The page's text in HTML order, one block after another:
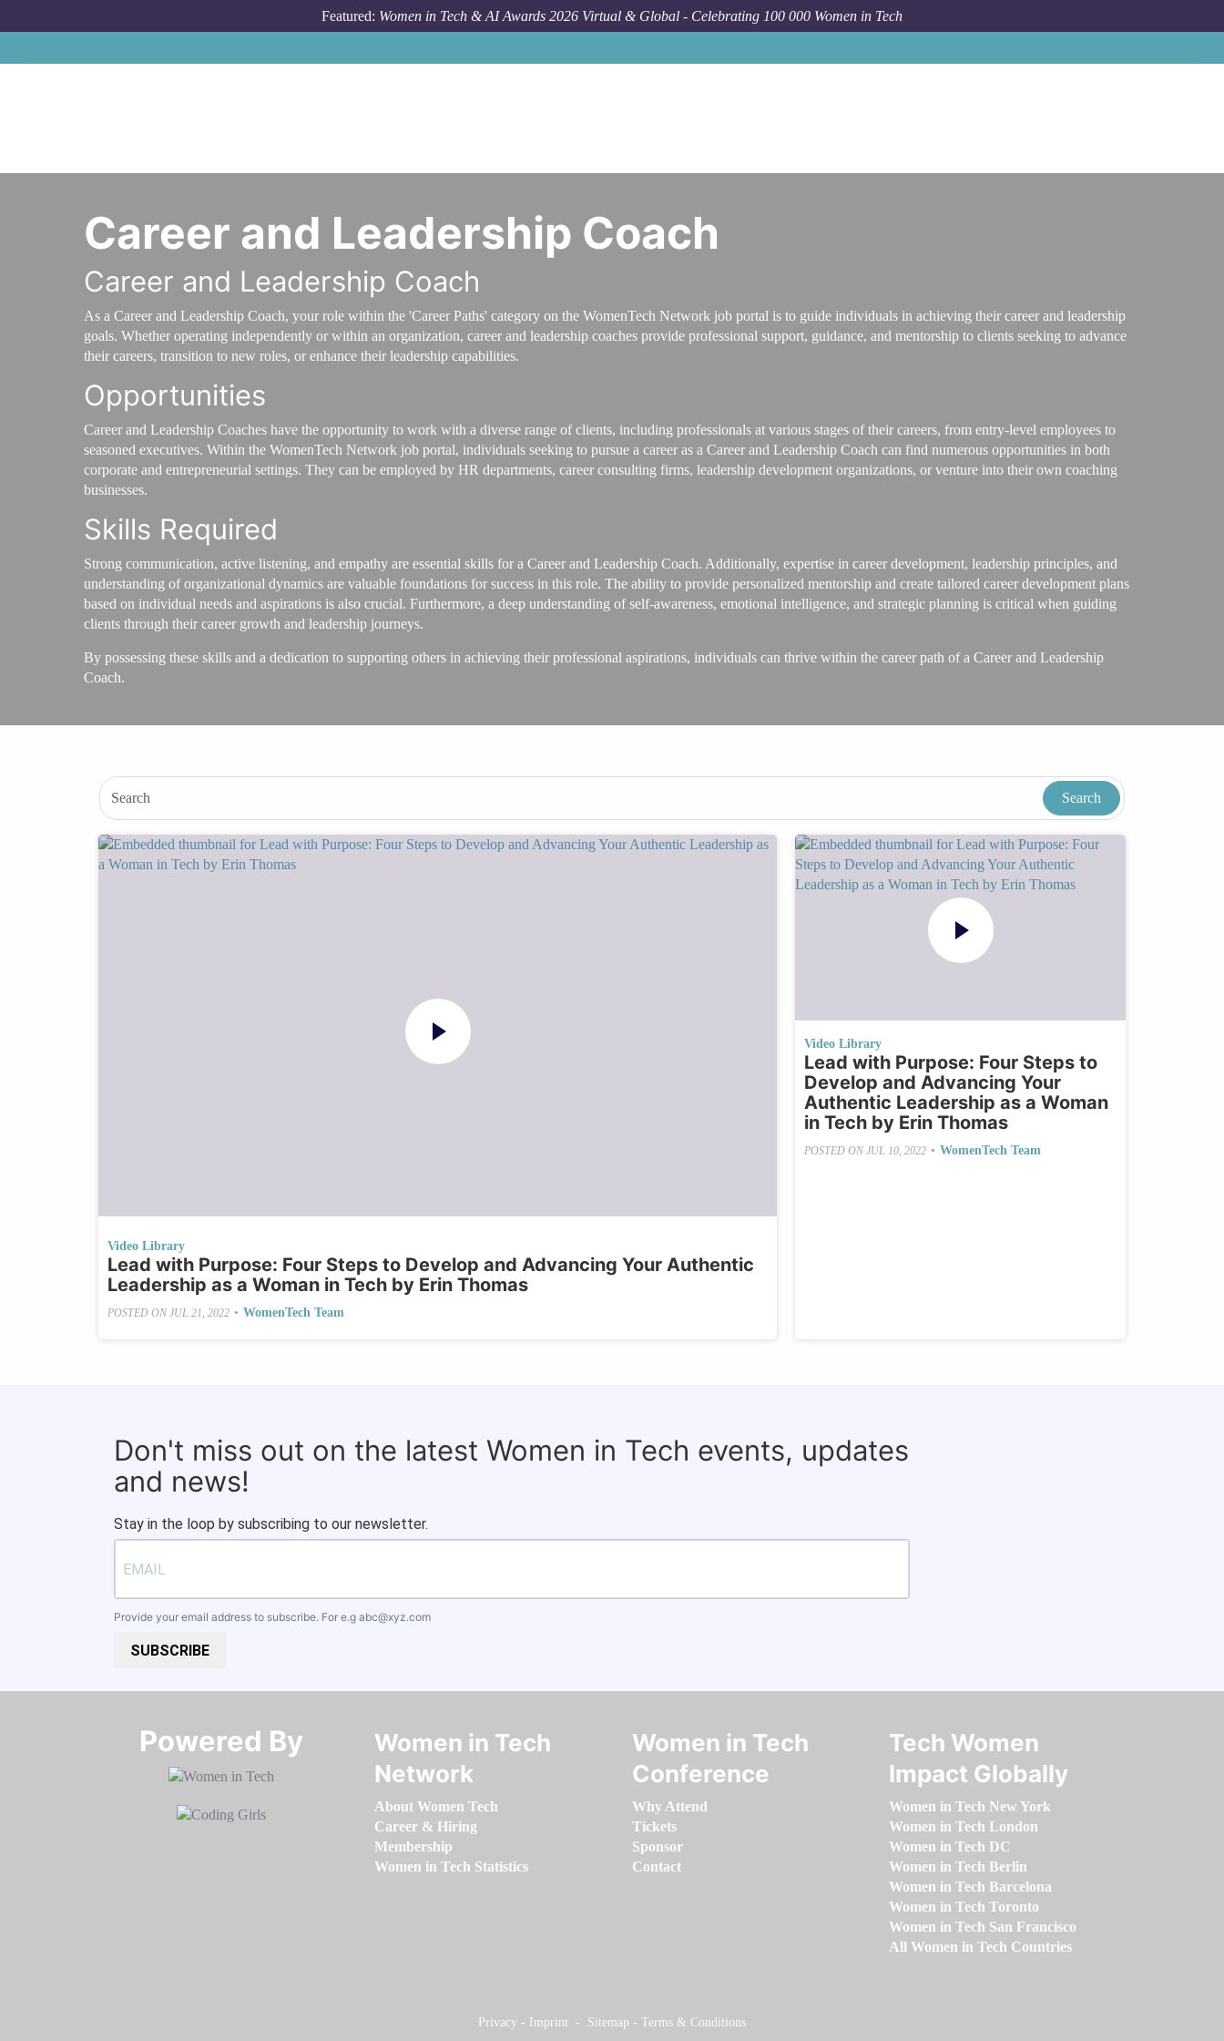
Featured: Women in Tech & AI Awards 2026 Virtual & Global - Celebrating 100 000 Women in Tech
Career and Leadership Coach
Career and Leadership Coach
As a Career and Leadership Coach, your role within the 'Career Paths' category on the WomenTech Network job portal is to guide individuals in achieving their career and leadership
goals. Whether operating independently or within an organization, career and leadership coaches provide professional support, guidance, and mentorship to clients seeking to advance
their careers, transition to new roles, or enhance their leadership capabilities.
Opportunities
Career and Leadership Coaches have the opportunity to work with a diverse range of clients, including professionals at various stages of their careers, from entry-level employees to
seasoned executives. Within the WomenTech Network job portal, individuals seeking to pursue a career as a Career and Leadership Coach can find numerous opportunities in both
corporate and entrepreneurial settings. They can be employed by HR departments, career consulting firms, leadership development organizations, or venture into their own coaching
businesses.
Skills Required
Strong communication, active listening, and empathy are essential skills for a Career and Leadership Coach. Additionally, expertise in career development, leadership principles, and
understanding of organizational dynamics are valuable foundations for success in this role. The ability to provide personalized mentorship and create tailored career development plans
based on individual needs and aspirations is also crucial. Furthermore, a deep understanding of self-awareness, emotional intelligence, and strategic planning is critical when guiding
clients through their career growth and leadership journeys.
By possessing these skills and a dedication to supporting others in achieving their professional aspirations, individuals can thrive within the career path of a Career and Leadership
Coach.
Video Library
Lead with Purpose: Four Steps to Develop and Advancing Your Authentic
Leadership as a Woman in Tech by Erin Thomas
POSTED ON JUL 21, 2022 • WomenTech Team
Video Library
Lead with Purpose: Four Steps to
Develop and Advancing Your
Authentic Leadership as a Woman
in Tech by Erin Thomas
POSTED ONJUL 10, 2022 • WomenTech Team
Don't miss out on the latest Women in Tech events, updates
and news!
Stay in the loop by subscribing to our newsletter.
Provide your email address to subscribe. For e.g abc@xyz.com
SUBSCRIBE
Powered By​​​​​​​
Women in Tech
Network
About Women Tech
Career & Hiring
Membership
Women in Tech Statistics
Women in Tech
Conference
Why Attend
Tickets
Sponsor
Contact
Tech Women
Impact Globally
Women in Tech New York
Women in Tech London
Women in Tech DC
Women in Tech Berlin
Women in Tech Barcelona
Women in Tech Toronto
Women in Tech San Francisco
All Women in Tech Countries
Privacy - Imprint - Sitemap - Terms & Conditions